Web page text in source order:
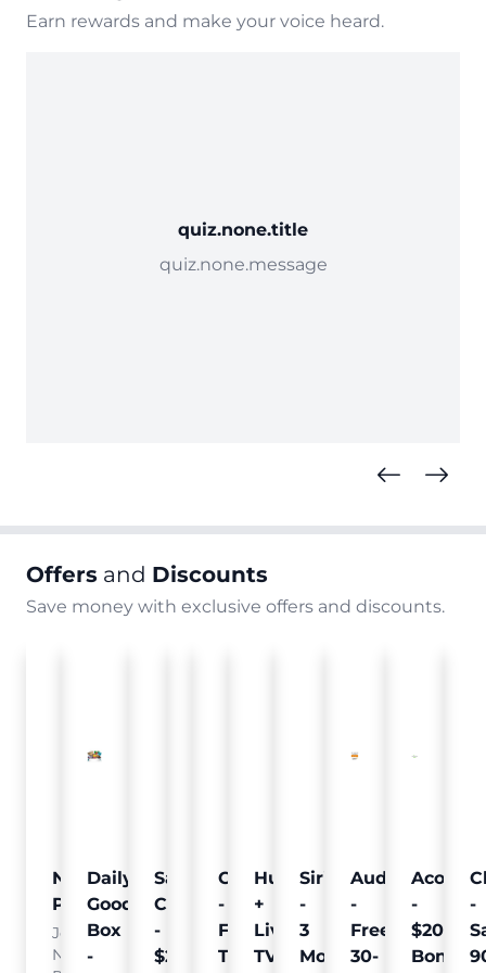
Earn rewards and make your voice heard.
quiz.none.title
quiz.none.message
Offers and Discounts
Save money with exclusive offers and discounts.
Nielsen
Pulse
Join
Nielsen
Daily
Goodie
Box
-
Sam's
Club
-
$25
Crumb
Free
Pet
Curology
-
Free
Trial
Hulu
+
Live
TV
SiriusXM
-
3
Months
Audible
-
Free
30-
Acorns
-
$20
Bonus
-